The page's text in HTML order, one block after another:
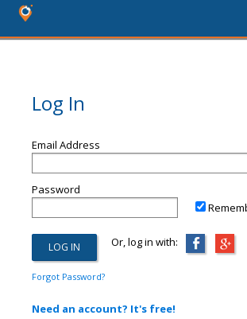
Log In
Email Address
Password
Or, log in with:
Forgot Password?
Need an account? It's free!